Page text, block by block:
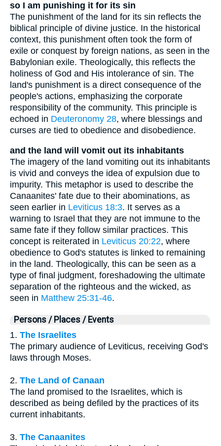
so I am punishing it for its sin
The punishment of the land for its sin reflects the
biblical principle of divine justice. In the historical
context, this punishment often took the form of
exile or conquest by foreign nations, as seen in the
Babylonian exile. Theologically, this reflects the
holiness of God and His intolerance of sin. The
land's punishment is a direct consequence of the
people's actions, emphasizing the corporate
responsibility of the community. This principle is
echoed in Deuteronomy 28, where blessings and
curses are tied to obedience and disobedience.
and the land will vomit out its inhabitants
The imagery of the land vomiting out its inhabitants
is vivid and conveys the idea of expulsion due to
impurity. This metaphor is used to describe the
Canaanites' fate due to their abominations, as
seen earlier in Leviticus 18:3. It serves as a
warning to Israel that they are not immune to the
same fate if they follow similar practices. This
concept is reiterated in Leviticus 20:22, where
obedience to God's statutes is linked to remaining
in the land. Theologically, this can be seen as a
type of final judgment, foreshadowing the ultimate
separation of the righteous and the wicked, as
seen in Matthew 25:31-46.
Persons / Places / Events
1. The Israelites
The primary audience of Leviticus, receiving God's
laws through Moses.
2. The Land of Canaan
The land promised to the Israelites, which is
described as being defiled by the practices of its
current inhabitants.
3. The Canaanites